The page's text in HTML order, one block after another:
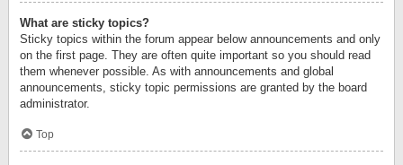
What are sticky topics?
Sticky topics within the forum appear below announcements and only
on the first page. They are often quite important so you should read
them whenever possible. As with announcements and global
announcements, sticky topic permissions are granted by the board
administrator.
Top